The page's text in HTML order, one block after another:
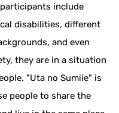
include
disabilities, different
and even
they are in a situation
"Uta no Sumiie" is
people to share the